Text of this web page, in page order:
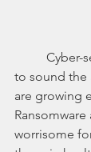
to sound the
are growing
worrisome